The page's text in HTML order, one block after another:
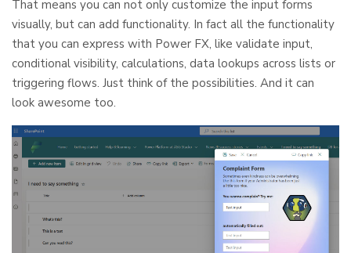
That means you can not only customize the input forms
visually, but can add functionality. In fact all the functionality
that you can express with Power FX, like validate input,
conditional visibility, calculations, data lookups across lists or
triggering flows. Just think of the possibilities. And it can
look awesome too.